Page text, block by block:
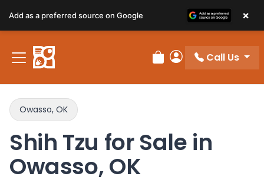
Review Order
My Account
Call Us
Owasso, OK
Shih Tzu for Sale in
Owasso, OK
Add as a preferred source on Google ×